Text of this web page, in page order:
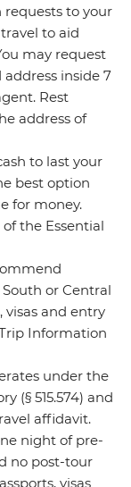
requests to your
to aid
may request
inside 7
Rest
address of
to last your
best option
for money.
of the Essential
or Central
visas and entry
Information
under the
(§ 515.574) and
affidavit.
night of pre-
no post-tour
visas